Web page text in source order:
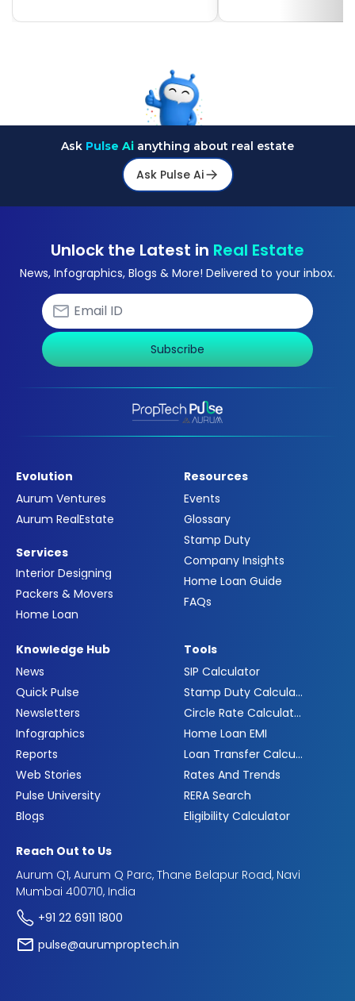
Ask Pulse Ai anything about real estate
Ask Pulse Ai
Unlock the Latest in Real Estate
News, Infographics, Blogs & More! Delivered to your inbox.
Subscribe
Evolution
Aurum Ventures
Aurum RealEstate
Services
Interior Designing
Packers & Movers
Home Loan
Resources
Events
Glossary
Stamp Duty
Company Insights
Home Loan Guide
FAQs
Knowledge Hub
News
Quick Pulse
Newsletters
Infographics
Reports
Web Stories
Pulse University
Blogs
Tools
SIP Calculator
Stamp Duty Calculator
Circle Rate Calculator
Home Loan EMI
Loan Transfer Calculator
Rates And Trends
RERA Search
Eligibility Calculator
Reach Out to Us
Aurum Q1, Aurum Q Parc, Thane Belapur Road, Navi
Mumbai 400710, India
+91 22 6911 1800
pulse@aurumproptech.in